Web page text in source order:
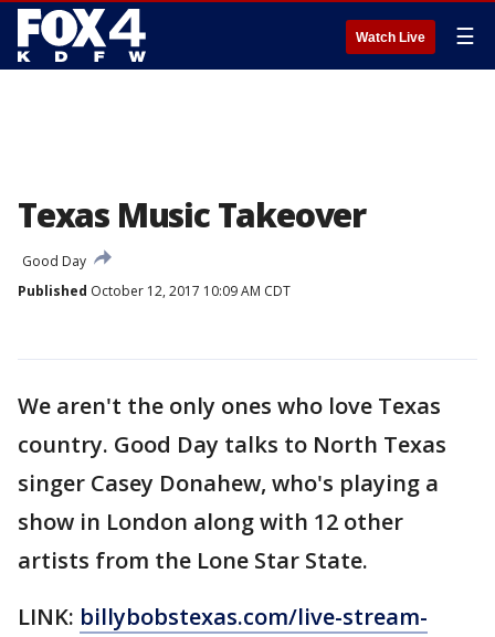
Watch Live ☰
Texas Music Takeover
Good Day
Published October 12, 2017 10:09 AM CDT
We aren't the only ones who love Texas
country. Good Day talks to North Texas
singer Casey Donahew, who's playing a
show in London along with 12 other
artists from the Lone Star State.
LINK: billybobstexas.com/live-stream-